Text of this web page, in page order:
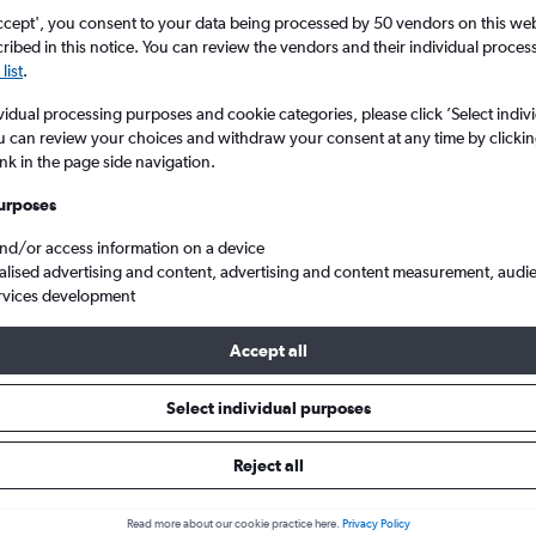
from New South Wales, Australia
South Wales within your
Budget
you consent to your data being processed by 50 vendors on this
in this notice. You can review the vendors and their individual
.
processing purposes and cookie categories, please click ’Select
can review your choices and withdraw your consent at any time by
in the page side navigation.
or access information on a device
advertising and content, advertising and content measurement,
development
Accept all
Select individual purposes
Reject all
Read more about our cookie practice here. Privacy Policy